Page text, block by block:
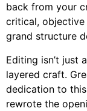
back from your
critical,
grand structure
Editing isn’t just
layered craft.
dedication to
rewrote the